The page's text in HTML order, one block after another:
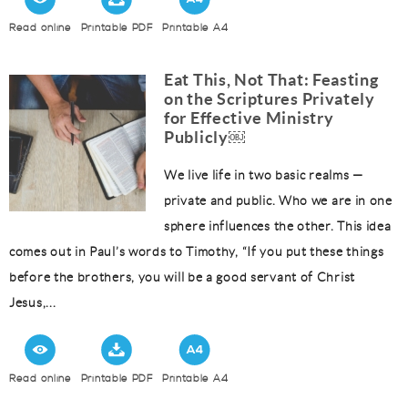
Read online Printable PDF Printable A4
Eat This, Not That: Feasting
on the Scriptures Privately
for Effective Ministry
Publicly￼
We live life in two basic realms —
private and public. Who we are in one
sphere influences the other. This idea
comes out in Paul’s words to Timothy, “If you put these things
before the brothers, you will be a good servant of Christ
Jesus,...
Read online Printable PDF Printable A4